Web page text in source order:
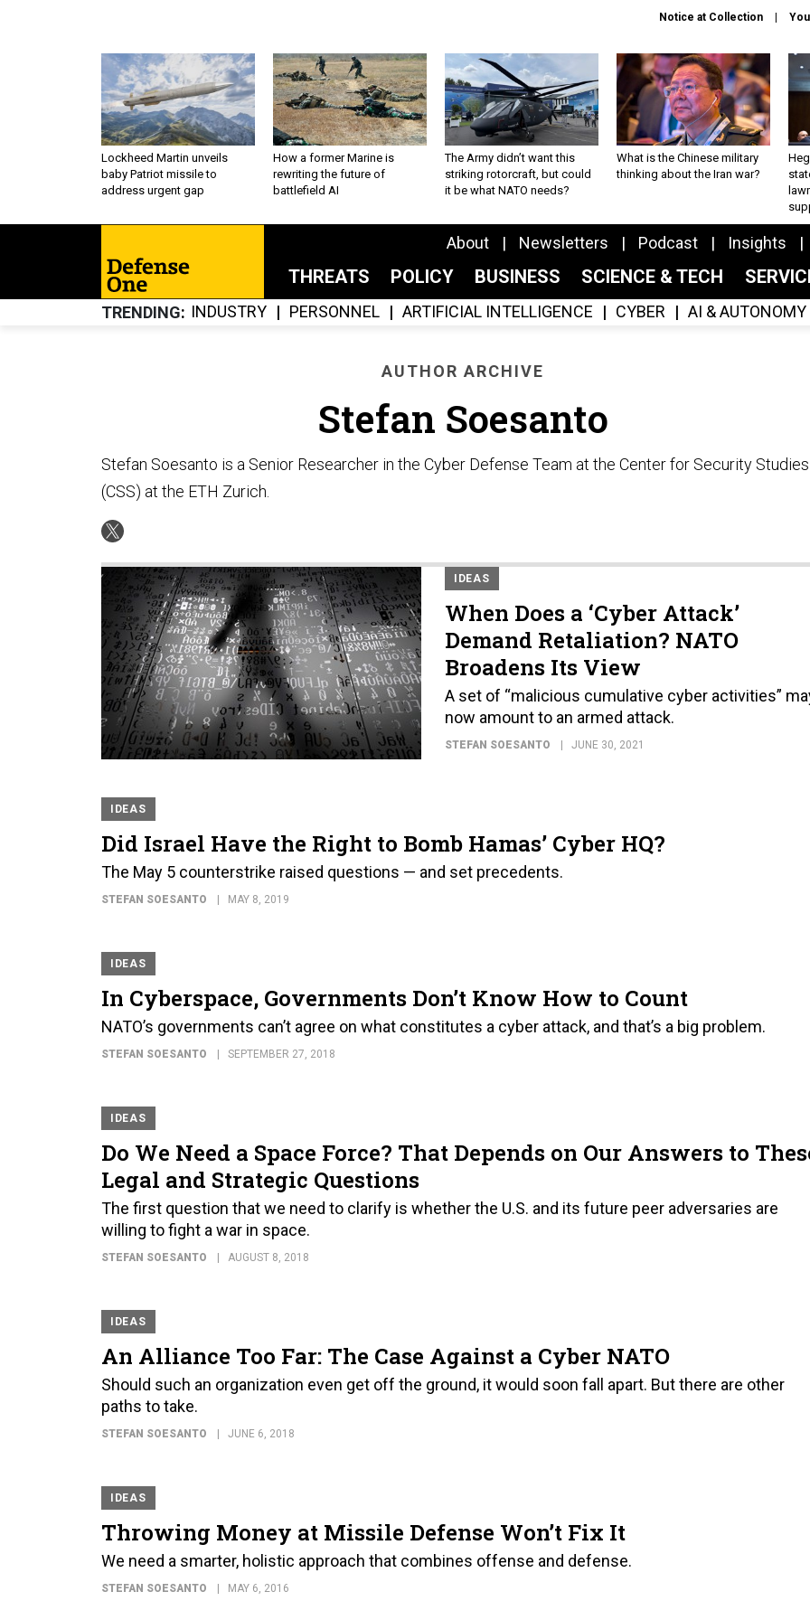
Notice at Collection
Lockheed Martin unveils
baby Patriot missile to
address urgent gap
How a former Marine is
rewriting the future of
battlefield AI
The Army didn’t want this
striking rotorcraft, but could
it be what NATO needs?
What is the Chinese military
thinking about the Iran war?
About Newsletters Podcast Insights
THREATS POLICY BUSINESS SCIENCE & TECH
TRENDING INDUSTRY PERSONNEL ARTIFICIAL INTELLIGENCE CYBER AI & AUTONOMY
AUTHOR ARCHIVE
Stefan Soesanto
Stefan Soesanto is a Senior Researcher in the Cyber Defense Team at the Center for Security Studies
(CSS) at the ETH Zurich.
IDEAS
When Does a ‘Cyber Attack’
Demand Retaliation? NATO
Broadens Its View
A set of “malicious cumulative cyber activities”
now amount to an armed attack.
STEFAN SOESANTO JUNE 30, 2021
IDEAS
Did Israel Have the Right to Bomb Hamas’ Cyber HQ?
The May 5 counterstrike raised questions — and set precedents.
STEFAN SOESANTO MAY 8, 2019
IDEAS
In Cyberspace, Governments Don’t Know How to Count
NATO’s governments can’t agree on what constitutes a cyber attack, and that’s a big problem.
STEFAN SOESANTO SEPTEMBER 27, 2018
IDEAS
Do We Need a Space Force? That Depends on Our Answers to
Legal and Strategic Questions
The first question that we need to clarify is whether the U.S. and its future peer adversaries are
willing to fight a war in space.
STEFAN SOESANTO AUGUST 8, 2018
IDEAS
An Alliance Too Far: The Case Against a Cyber NATO
Should such an organization even get off the ground, it would soon fall apart. But there are other
paths to take.
STEFAN SOESANTO JUNE 6, 2018
IDEAS
Throwing Money at Missile Defense Won’t Fix It
We need a smarter, holistic approach that combines offense and defense.
STEFAN SOESANTO MAY 6, 2016